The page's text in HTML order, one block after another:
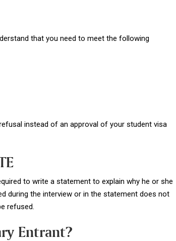
that you need to meet the following
instead of an approval of your student visa
to write a statement to explain why he or she
during the interview or in the statement does not
refused.
Entrant?